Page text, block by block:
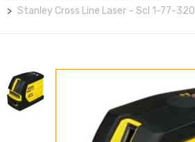
Stanley Cross Line Laser – Scl 1-77-320